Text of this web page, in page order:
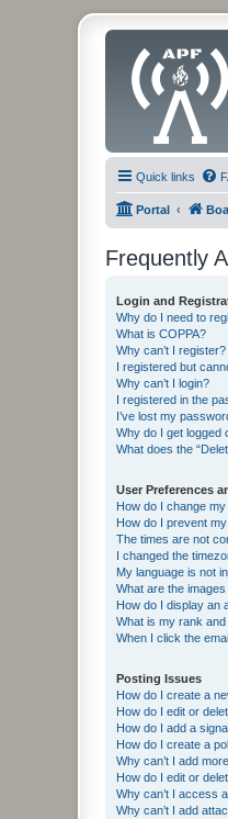
Quick links
Portal
Frequently
Login and
Why do I need to
What is COPPA?
Why can’t I register?
I registered but
Why can’t I login?
I registered in the
I’ve lost my
Why do I get logged
What does the
User Preferences
How do I change
How do I prevent
The times are not
I changed the
My language is not
What are the
How do I display an
What is my rank
When I click the
Posting Issues
How do I create a
How do I edit or
How do I add a
How do I create a
Why can’t I add
How do I edit or
Why can’t I access
Why can’t I add